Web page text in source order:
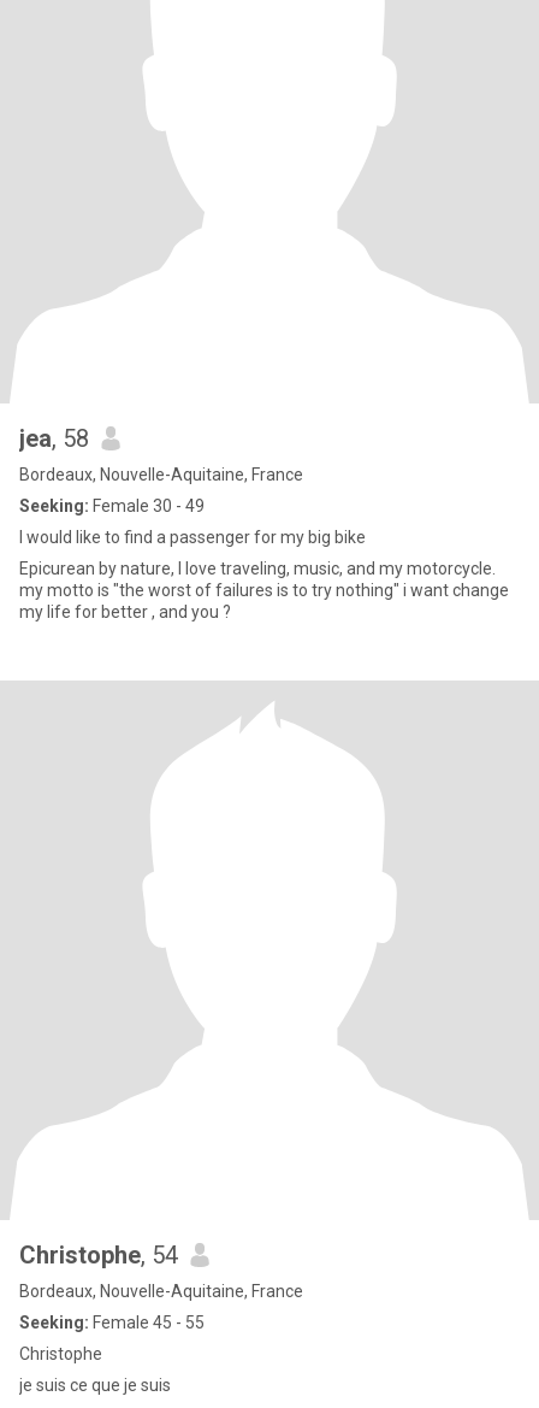
jea, 58
Bordeaux, Nouvelle-Aquitaine, France
Seeking: Female 30 - 49
I would like to find a passenger for my big bike
Epicurean by nature, I love traveling, music, and my motorcycle.
my motto is "the worst of failures is to try nothing" i want change
my life for better , and you ?
Christophe, 54
Bordeaux, Nouvelle-Aquitaine, France
Seeking: Female 45 - 55
Christophe
je suis ce que je suis